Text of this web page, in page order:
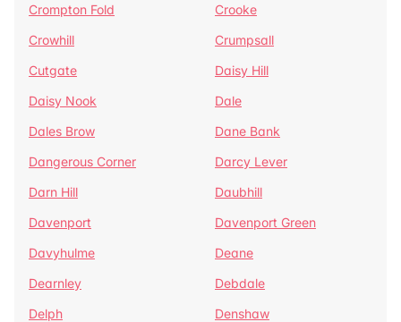
Crompton Fold
Crooke
Crowhill
Crumpsall
Cutgate
Daisy Hill
Daisy Nook
Dale
Dales Brow
Dane Bank
Dangerous Corner
Darcy Lever
Darn Hill
Daubhill
Davenport
Davenport Green
Davyhulme
Deane
Dearnley
Debdale
Delph
Denshaw